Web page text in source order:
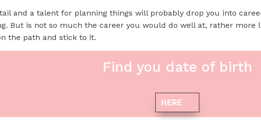
and a talent for planning things will probably drop you into
But is not so much the career you would do well at, rather more
the path and stick to it.
Find you date of birth
HERE